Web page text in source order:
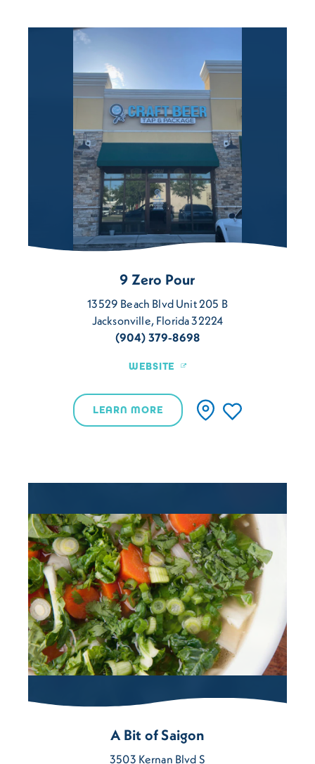
9 Zero Pour
13529 Beach Blvd Unit 205 B
Jacksonville, Florida 32224
(904) 379-8698
WEBSITE
LEARN MORE
A Bit of Saigon
3503 Kernan Blvd S